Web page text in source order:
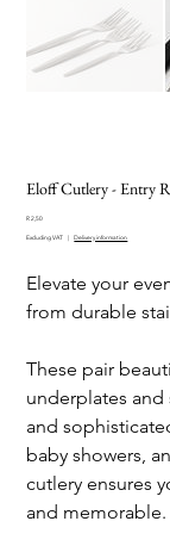
Eloff Cutlery - Entry
Price
R 2,50
Excluding VAT | Delivery information
Elevate your
from durable
These pair
underplates and
and
baby showers,
cutlery ensures
and memorable.